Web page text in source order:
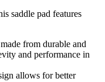
saddle pad features
from durable and
and performance in
allows for better